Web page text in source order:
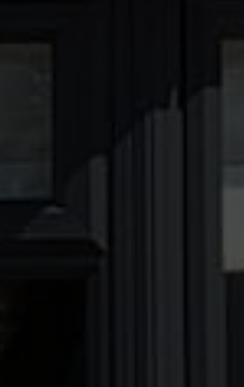
All our double
guarantee of
materials, these
with longevity in
wrong in the
Visit Us